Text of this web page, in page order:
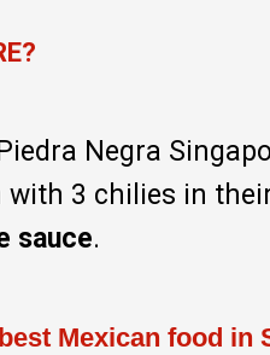
Negra
with 3 chilies in
sauce.
Mexican food in